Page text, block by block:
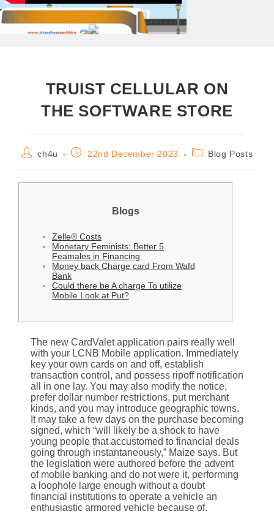
‎‎TRUIST CELLULAR ON
THE SOFTWARE STORE
ch4u 22nd December 2023 Blog Posts
Blogs
Zelle® Costs
Monetary Feminists: Better 5
Feamales in Financing
Money back Charge card From Wafd
Bank
Could there be A charge To utilize
Mobile Look at Put?
The new CardValet application pairs really well
with your LCNB Mobile application. Immediately
key your own cards on and off, establish
transaction control, and possess ripoff notification
all in one lay. You may also modify the notice,
prefer dollar number restrictions, put merchant
kinds, and you may introduce geographic towns.
It may take a few days on the purchase becoming
signed, which “will likely be a shock to have
young people that accustomed to financial deals
going through instantaneously,” Maize says. But
the legislation were authored before the advent
of mobile banking and do not were it, performing
a loophole large enough without a doubt
financial institutions to operate a vehicle an
enthusiastic armored vehicle because of.